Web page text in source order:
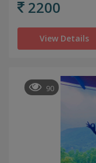
2200
View Details
90